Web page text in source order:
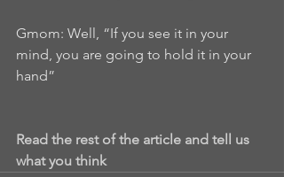
Gmom: Well, “If you see it in your
mind, you are going to hold it in your
hand”
Read the rest of the article and tell us
what you think